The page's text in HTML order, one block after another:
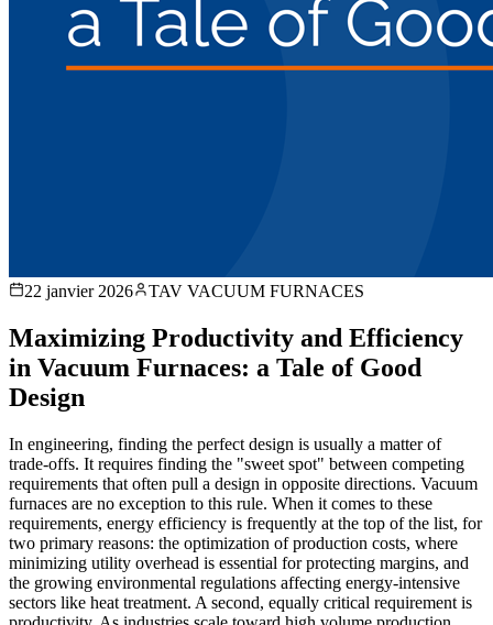
22 janvier 2026 TAV VACUUM FURNACES
Maximizing Productivity and Efficiency
in Vacuum Furnaces: a Tale of Good
Design
In engineering, finding the perfect design is usually a matter of
trade-offs. It requires finding the "sweet spot" between competing
requirements that often pull a design in opposite directions. Vacuum
furnaces are no exception to this rule. When it comes to these
requirements, energy efficiency is frequently at the top of the list, for
two primary reasons: the optimization of production costs, where
minimizing utility overhead is essential for protecting margins, and
the growing environmental regulations affecting energy-intensive
sectors like heat treatment. A second, equally critical requirement is